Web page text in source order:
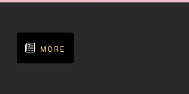
MORE